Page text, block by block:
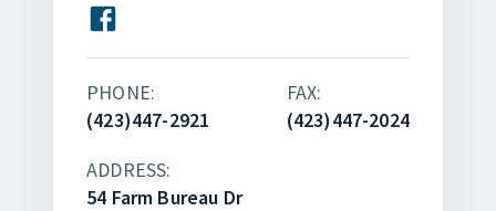
PHONE:
(423)447-2921
FAX:
(423)447-2024
ADDRESS:
54 Farm Bureau Dr